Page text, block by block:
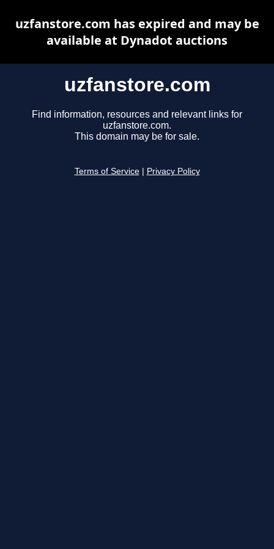
uzfanstore.com
Find information, resources and relevant links for
uzfanstore.com.
This domain may be for sale.
Terms of Service Privacy Policy
uzfanstore.com has expired and may be
available at Dynadot auctions